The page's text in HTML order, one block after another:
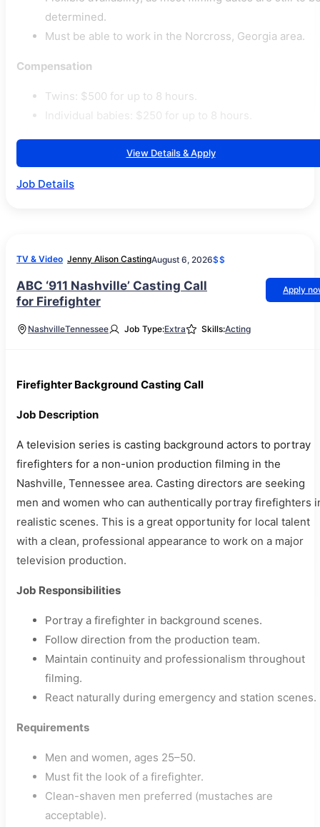
determined.
Must be able to work in the Norcross, Georgia area.
Compensation
Twins: $500 for up to 8 hours.
Individual babies: $250 for up to 8 hours.
View Details & Apply
Job Details
TV & Video Jenny Alison CastingAugust 6, 2026$$
ABC ‘911 Nashville’ Casting Call
for Firefighter
Apply
NashvilleTennessee Job Type:Extra Skills:Acting
Firefighter Background Casting Call
Job Description
A television series is casting background actors to portray
firefighters for a non-union production filming in the
Nashville, Tennessee area. Casting directors are seeking
men and women who can authentically portray firefighters
realistic scenes. This is a great opportunity for local talent
with a clean, professional appearance to work on a major
television production.
Job Responsibilities
Portray a firefighter in background scenes.
Follow direction from the production team.
Maintain continuity and professionalism throughout
filming.
React naturally during emergency and station scenes.
Requirements
Men and women, ages 25–50.
Must fit the look of a firefighter.
Clean-shaven men preferred (mustaches are
acceptable).